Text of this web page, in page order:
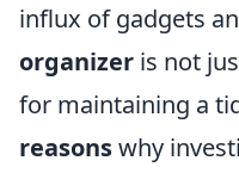
influx of gadgets
organizer is not
for maintaining a
reasonswhy